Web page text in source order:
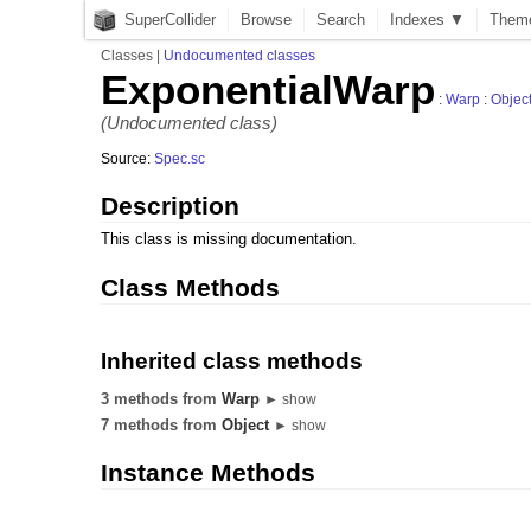
SuperCollider Browse Search Indexes ▼
Classes | Undocumented classes
ExponentialWarp :Warp :
(Undocumented class)
Source:Spec.sc
Description
This class is missing documentation.
Class Methods
Inherited class methods
3 methods fromWarp ► show
7 methods fromObject ► show
Instance Methods